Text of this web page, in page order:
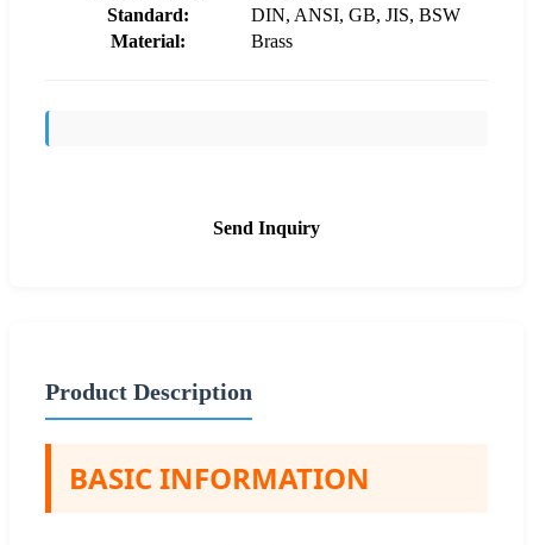
Standard:
DIN, ANSI, GB, JIS, BSW
Material:
Brass
Send Inquiry
Product Description
BASIC INFORMATION